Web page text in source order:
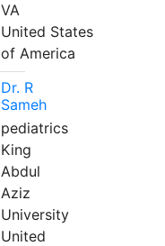
VA
United States
of America
Dr. R
Sameh
pediatrics
King
Abdul
Aziz
University
United